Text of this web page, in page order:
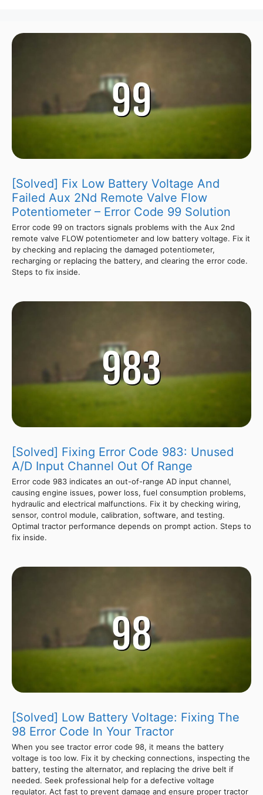
[Solved] Fix Low Battery Voltage And
Failed Aux 2Nd Remote Valve Flow
Potentiometer – Error Code 99 Solution
Error code 99 on tractors signals problems with the Aux 2nd
remote valve FLOW potentiometer and low battery voltage. Fix it
by checking and replacing the damaged potentiometer,
recharging or replacing the battery, and clearing the error code.
Steps to fix inside.
[Solved] Fixing Error Code 983: Unused
A/D Input Channel Out Of Range
Error code 983 indicates an out-of-range AD input channel,
causing engine issues, power loss, fuel consumption problems,
hydraulic and electrical malfunctions. Fix it by checking wiring,
sensor, control module, calibration, software, and testing.
Optimal tractor performance depends on prompt action. Steps to
fix inside.
[Solved] Low Battery Voltage: Fixing The
98 Error Code In Your Tractor
When you see tractor error code 98, it means the battery
voltage is too low. Fix it by checking connections, inspecting the
battery, testing the alternator, and replacing the drive belt if
needed. Seek professional help for a defective voltage
regulator. Act fast to prevent damage and ensure proper tractor